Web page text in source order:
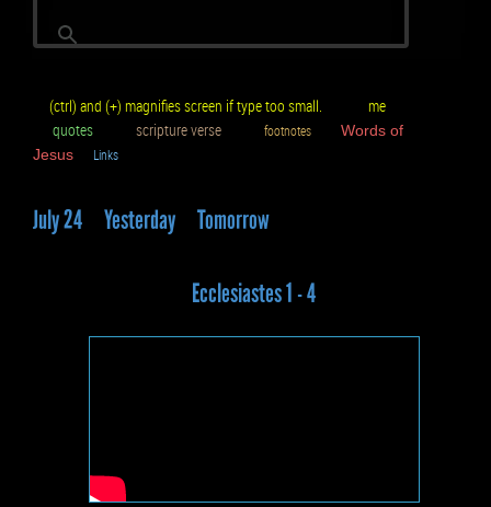
(ctrl) and (+) magnifies screen if type too small.
me
quotes
scripture verse footnotes
Words of
Jesus
Links
July 24 Yesterday Tomorrow
Ecclesiastes 1 - 4